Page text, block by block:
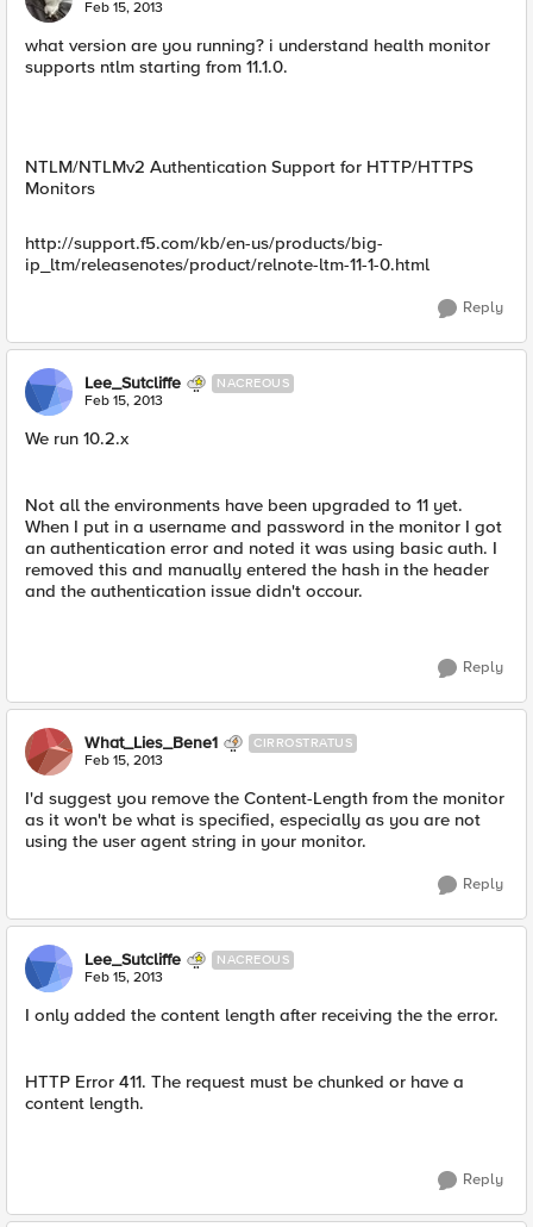
Feb 15, 2013
what version are you running? i understand health monitor
supports ntlm starting from 11.1.0.
NTLM/NTLMv2 Authentication Support for HTTP/HTTPS
Monitors
http://support.f5.com/kb/en-us/products/big-
ip_ltm/releasenotes/product/relnote-ltm-11-1-0.html
Reply
Lee_Sutcliffe NACREOUS
Feb 15, 2013
We run 10.2.x
Not all the environments have been upgraded to 11 yet.
When I put in a username and password in the monitor I got
an authentication error and noted it was using basic auth. I
removed this and manually entered the hash in the header
and the authentication issue didn't occour.
Reply
What_Lies_Bene1 CIRROSTRATUS
Feb 15, 2013
I'd suggest you remove the Content-Length from the monitor
as it won't be what is specified, especially as you are not
using the user agent string in your monitor.
Reply
Lee_Sutcliffe NACREOUS
Feb 15, 2013
I only added the content length after receiving the the error.
HTTP Error 411. The request must be chunked or have a
content length.
Reply